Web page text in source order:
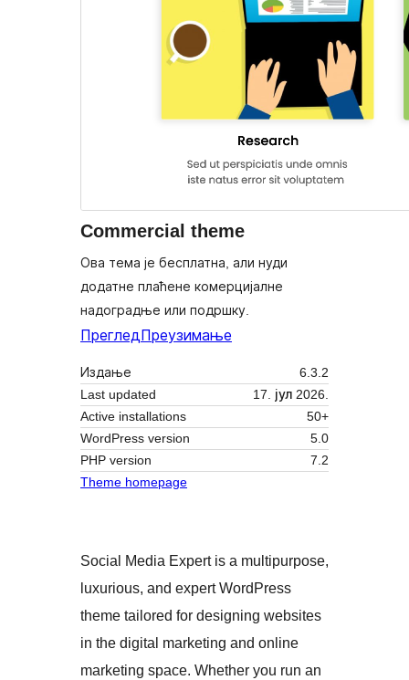
Commercial theme
Ова тема је бесплатна, али нуди
додатне плаћене комерцијалне
надоградње или подршку.
Преглед Преузимање
Издање
6.3.2
Last updated
17. јул 2026.
Active installations
50+
WordPress version
5.0
PHP version
7.2
Theme homepage
Social Media Expert is a multipurpose,
luxurious, and expert WordPress
theme tailored for designing websites
in the digital marketing and online
marketing space. Whether you run an